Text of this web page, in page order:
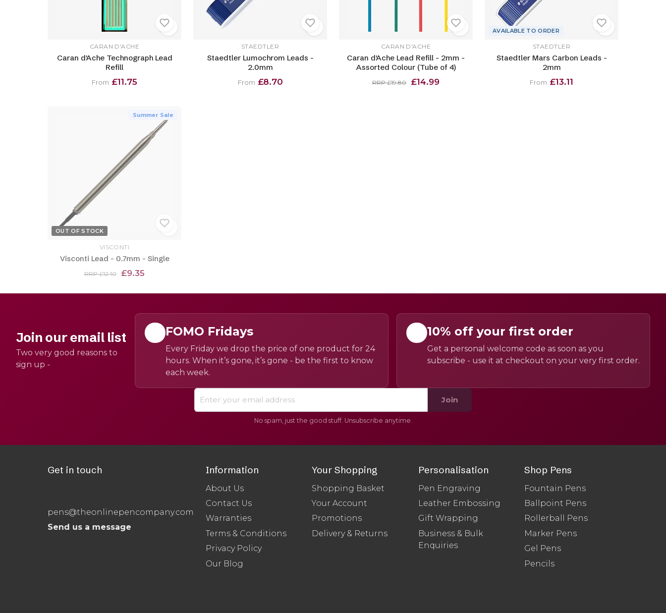
CARAN D'ACHE
Caran d'Ache Technograph Lead
Refill
From £11.75
STAEDTLER
Staedtler Lumochrom Leads -
2.0mm
From £8.70
CARAN D'ACHE
Caran d'Ache Lead Refill - 2mm -
Assorted Colour (Tube of 4)
RRP £19.80 £14.99
AVAILABLE TO ORDER
STAEDTLER
Staedtler Mars Carbon Leads -
2mm
From £13.11
Summer Sale
OUT OF STOCK
VISCONTI
Visconti Lead - 0.7mm - Single
RRP £12.10 £9.35
Join our email list
Two very good reasons to
sign up -
FOMO Fridays
Every Friday we drop the price of one product for 24
hours. When it’s gone, it’s gone - be the first to know
each week.
10% off your first order
Get a personal welcome code as soon as you
subscribe - use it at checkout on your very first order.
Join
No spam, just the good stuff. Unsubscribe anytime.
Get in touch
pens@theonlinepencompany.com
Send us a message
Information
About Us
Contact Us
Warranties
Terms & Conditions
Privacy Policy
Our Blog
Your Shopping
Shopping Basket
Your Account
Promotions
Delivery & Returns
Personalisation
Pen Engraving
Leather Embossing
Gift Wrapping
Business & Bulk
Enquiries
Shop Pens
Fountain Pens
Ballpoint Pens
Rollerball Pens
Marker Pens
Gel Pens
Pencils